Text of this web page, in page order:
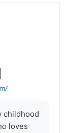
childhood
loves